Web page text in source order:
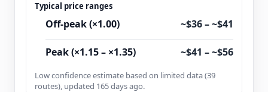
Typical price ranges
Off-peak (×1.00) ~$36 – ~$41
Peak (×1.15 – ×1.35) ~$41 – ~$56
Low confidence estimate based on limited data (39
routes), updated 165 days ago.